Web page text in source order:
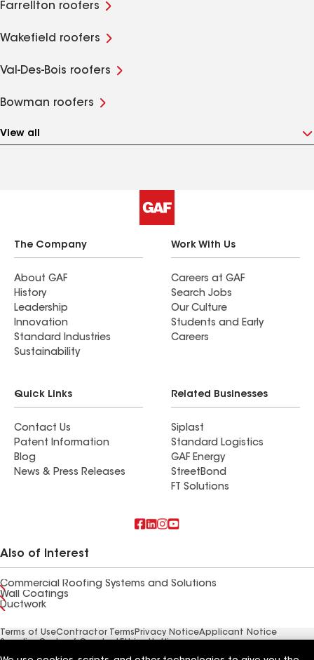
Farrellton roofers
Wakefield roofers
Val-Des-Bois roofers
Bowman roofers
View all
The Company
About GAF
History
Leadership
Innovation
Standard Industries
Sustainability
Work With Us
Careers at GAF
Search Jobs
Our Culture
Students and Early
Careers
Quick Links
Contact Us
Patent Information
Blog
News & Press Releases
Related Businesses
Siplast
Standard Logistics
GAF Energy
StreetBond
FT Solutions
Also of Interest
Commercial Roofing Systems and Solutions
Wall Coatings
Ductwork
Terms of UseContractor Terms Privacy NoticeApplicant Notice
Supplier Code of ConductEthics Hotline